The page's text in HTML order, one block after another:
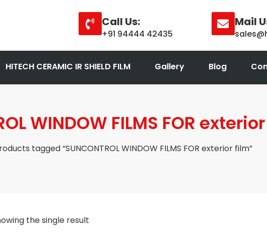
Call Us:
+91 94444 42435
Mail
HITECH CERAMIC IR SHIELD FILM Gallery Blog
WINDOW FILMS FOR
tagged “SUNCONTROL WINDOW FILMS FOR exterior film”
the single result